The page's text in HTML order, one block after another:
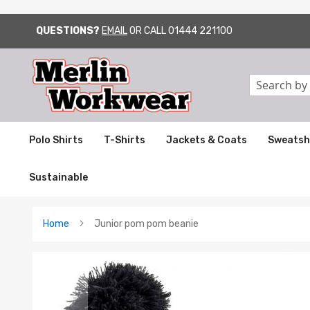
SKIP
TO
CONTENT
QUESTIONS? EMAILOR CALL01444 221100
Search
Polo Shirts T-Shirts Jackets & Coats
Sustainable
Home Junior pom pom beanie